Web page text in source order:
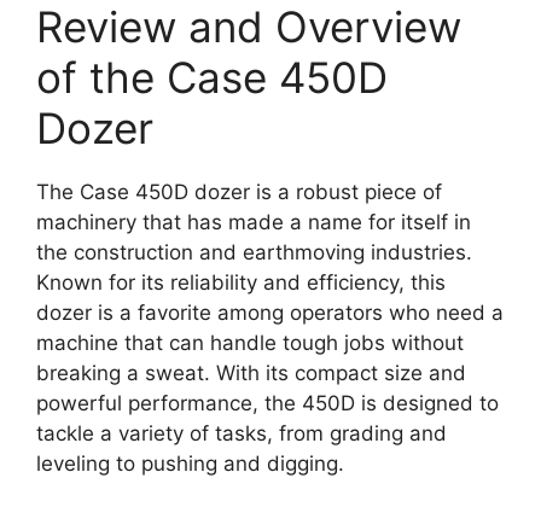
Review and Overview
of the Case 450D
Dozer
The Case 450D dozer is a robust piece of
machinery that has made a name for itself in
the construction and earthmoving industries.
Known for its reliability and efficiency, this
dozer is a favorite among operators who need a
machine that can handle tough jobs without
breaking a sweat. With its compact size and
powerful performance, the 450D is designed to
tackle a variety of tasks, from grading and
leveling to pushing and digging.